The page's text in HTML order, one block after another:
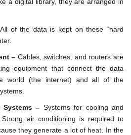
a digital library, they are arranged in
All of the data is kept on these “hard
– Cables, switches, and routers are
equipment that connect the data
world (the internet) and all of the
Systems – Systems for cooling and
air conditioning is required to
they generate a lot of heat. In the